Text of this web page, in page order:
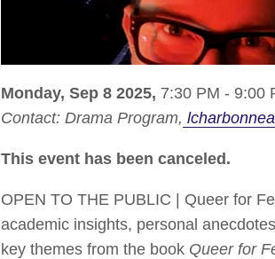
Monday, Sep 8 2025, 7:30 PM - 9:00
Contact: Drama Program
This event has been canceled.
OPEN TO THE PUBLIC | Queer for
academic insights, personal
key themes from the book Queer for